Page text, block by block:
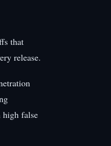
that
release.
high false